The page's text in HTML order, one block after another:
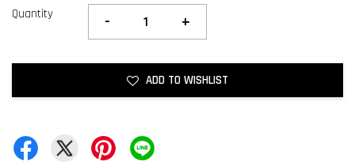
Quantity - +
ADD TO WISHLIST